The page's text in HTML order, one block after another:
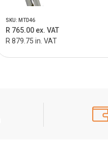
SKU: MTD46
R 765.00 ex. VAT
R 879.75 in. VAT